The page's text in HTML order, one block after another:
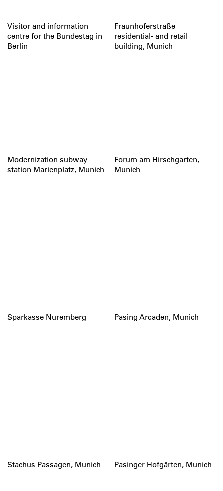
Visitor and information
centre for the Bundestag in
Berlin
Fraunhoferstraße
residential- and retail
building, Munich
Modernization subway
station Marienplatz, Munich
Forum am Hirschgarten,
Munich
Sparkasse Nuremberg Pasing Arcaden, Munich
Stachus Passagen, Munich Pasinger Hofgärten, Munich